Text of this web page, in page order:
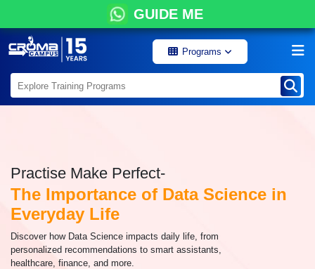
GUIDE ME
Programs
Practise Make Perfect-
The Importance of Data Science in
Everyday Life
Discover how Data Science impacts daily life, from
personalized recommendations to smart assistants,
healthcare, finance, and more.